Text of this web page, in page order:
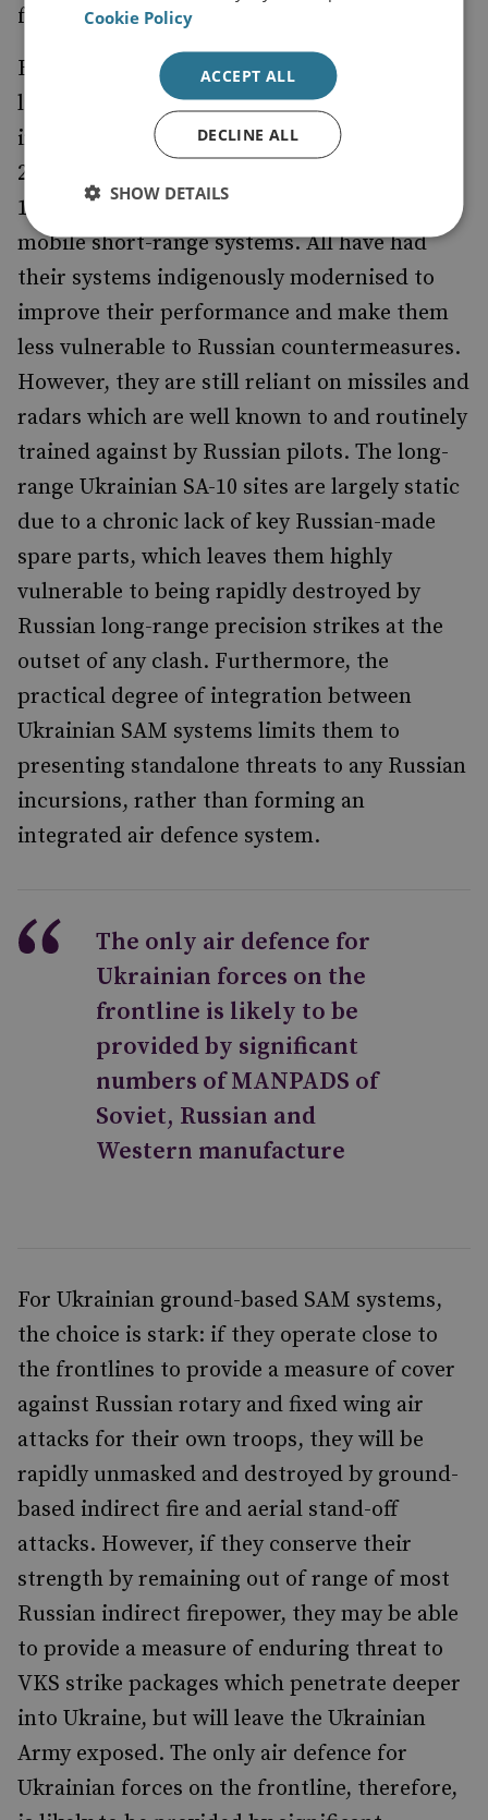
formations can call upon.
By contrast, Ukraine has a significantly more
limited number of Soviet-era SAM systems,
including S-300PS/PT (SA-10) long-range,
2K12 ‘Kub’ (SA-6) and 9K37M ‘Buk M-1’ (SA-
11) mobile medium-range and 9K330 ‘Tor’
mobile short-range systems. All have had
their systems indigenously modernised to
improve their performance and make them
less vulnerable to Russian countermeasures.
However, they are still reliant on missiles and
radars which are well known to and routinely
trained against by Russian pilots. The long-
range Ukrainian SA-10 sites are largely static
due to a chronic lack of key Russian-made
spare parts, which leaves them highly
vulnerable to being rapidly destroyed by
Russian long-range precision strikes at the
outset of any clash. Furthermore, the
practical degree of integration between
Ukrainian SAM systems limits them to
presenting standalone threats to any Russian
incursions, rather than forming an
integrated air defence system.
The only air defence for
Ukrainian forces on the
frontline is likely to be
provided by significant
numbers of MANPADS of
Soviet, Russian and
Western manufacture
For Ukrainian ground-based SAM systems,
the choice is stark: if they operate close to
the frontlines to provide a measure of cover
against Russian rotary and fixed wing air
attacks for their own troops, they will be
rapidly unmasked and destroyed by ground-
based indirect fire and aerial stand-off
attacks. However, if they conserve their
strength by remaining out of range of most
Russian indirect firepower, they may be able
to provide a measure of enduring threat to
VKS strike packages which penetrate deeper
into Ukraine, but will leave the Ukrainian
Army exposed. The only air defence for
Ukrainian forces on the frontline, therefore,
Cookie Policy
ACCEPT ALL
DECLINE ALL
SHOW DETAILS